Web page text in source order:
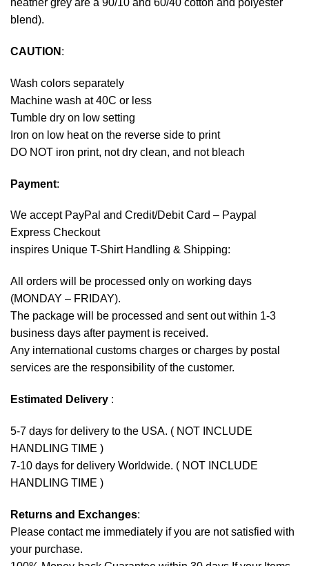
heather grey are a 90/10 and 60/40 cotton and polyester
blend).
CAUTION :
Wash colors separately
Machine wash at 40C or less
Tumble dry on low setting
Iron on low heat on the reverse side to print
DO NOT iron print, not dry clean, and not bleach
Payment:
We accept PayPal and Credit/Debit Card – Paypal
Express Checkout
inspires Unique T-Shirt Handling & Shipping:
All orders will be processed only on working days
(MONDAY – FRIDAY).
The package will be processed and sent out within 1-3
business days after payment is received.
Any international customs charges or charges by postal
services are the responsibility of the customer.
Estimated Delivery :
5-7 days for delivery to the USA. ( NOT INCLUDE
HANDLING TIME )
7-10 days for delivery Worldwide. ( NOT INCLUDE
HANDLING TIME )
Returns and Exchanges:
Please contact me immediately if you are not satisfied with
your purchase.